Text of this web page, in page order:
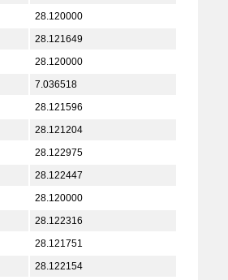
28.120000
28.121649
28.120000
7.036518
28.121596
28.121204
28.122975
28.122447
28.120000
28.122316
28.121751
28.122154